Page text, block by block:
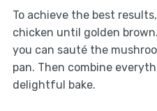
To achieve the best
chicken until golden
you can sauté the
pan. Then combine
delightful bake.